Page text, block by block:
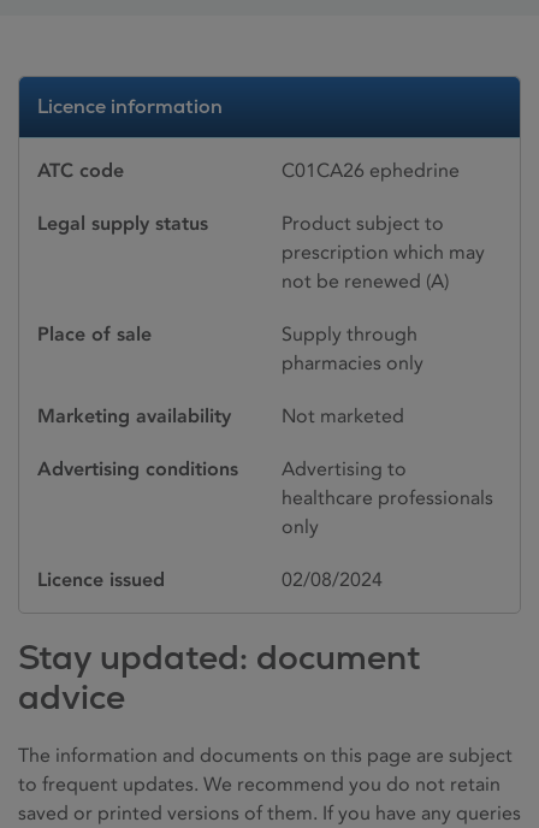
Licence information
ATC code C01CA26 ephedrine
Legal supply status
Product subject to
prescription which may
not be renewed (A)
Place of sale
Supply through
pharmacies only
Marketing availability Not marketed
Advertising conditions
Advertising to
healthcare professionals
only
Licence issued 02/08/2024
Stay updated: document
advice
The information and documents on this page are subject
to frequent updates. We recommend you do not retain
saved or printed versions of them. If you have any queries